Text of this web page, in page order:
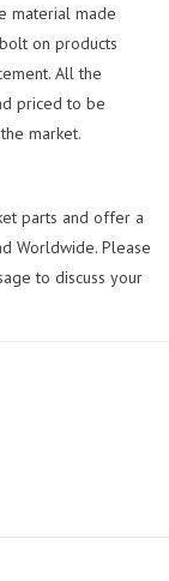
material made
olt on products
All the
priced to be
market.
parts and offer a
Worldwide. Please
to discuss your